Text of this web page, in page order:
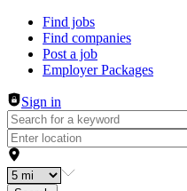
Header navigation
Find jobs
Find companies
Post a job
Employer Packages
Sign in